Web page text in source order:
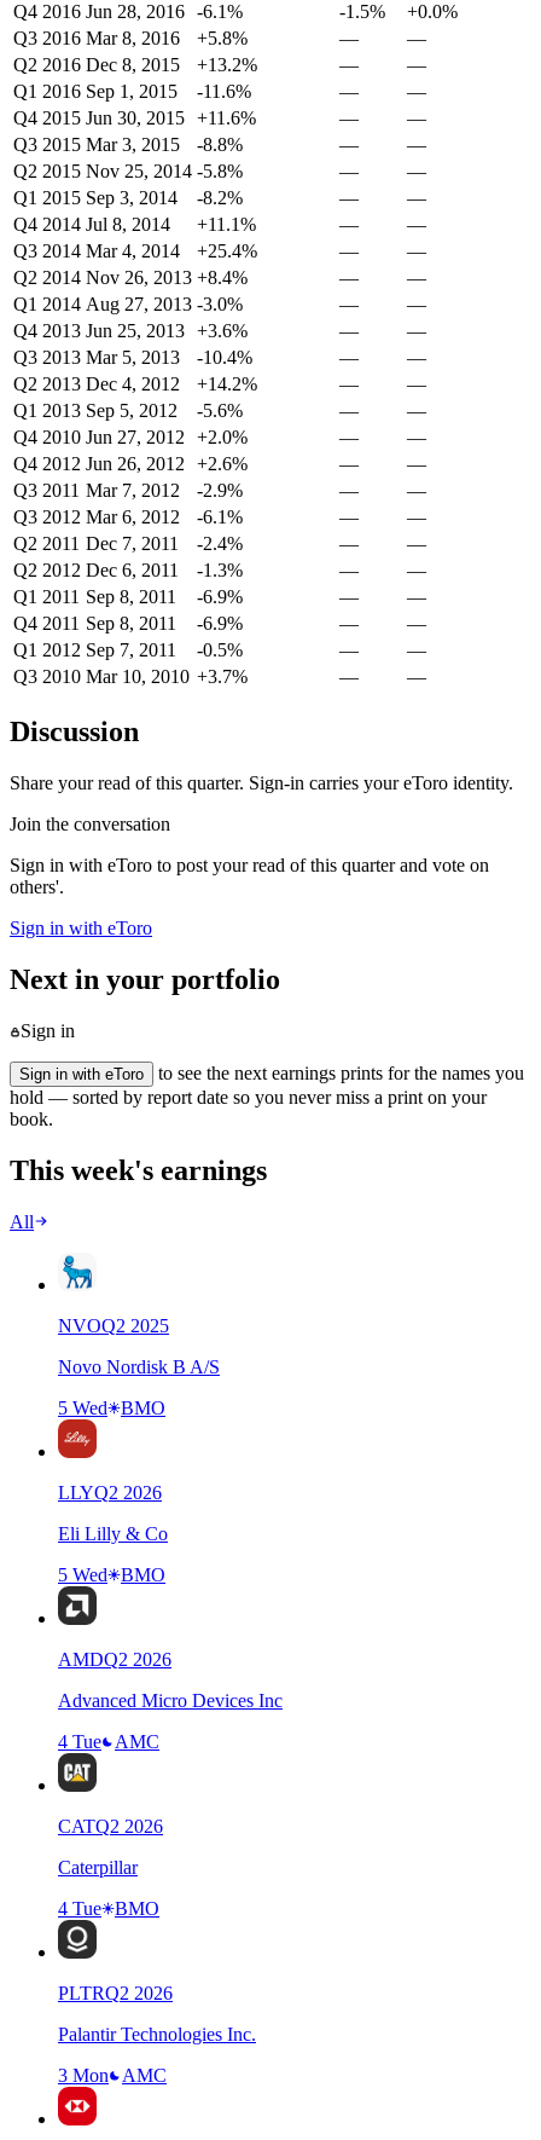
Q4 2016 Jun 28, 2016 -6.1% -1.5%
+0.0%
Q3 2016 Mar 8, 2016 +5.8% —
—
Q2 2016 Dec 8, 2015 +13.2% —
—
Q1 2016 Sep 1, 2015 -11.6% —
—
Q4 2015 Jun 30, 2015 +11.6% —
—
Q3 2015 Mar 3, 2015 -8.8% —
—
Q2 2015 Nov 25, 2014 -5.8% —
—
Q1 2015 Sep 3, 2014 -8.2% —
—
Q4 2014 Jul 8, 2014 +11.1% —
—
Q3 2014 Mar 4, 2014 +25.4% —
—
Q2 2014 Nov 26, 2013 +8.4% —
—
Q1 2014 Aug 27, 2013 -3.0% —
—
Q4 2013 Jun 25, 2013 +3.6% —
—
Q3 2013 Mar 5, 2013 -10.4% —
—
Q2 2013 Dec 4, 2012 +14.2% —
—
Q1 2013 Sep 5, 2012 -5.6% —
—
Q4 2010 Jun 27, 2012 +2.0% —
—
Q4 2012 Jun 26, 2012 +2.6% —
—
Q3 2011 Mar 7, 2012 -2.9% —
—
Q3 2012 Mar 6, 2012 -6.1% —
—
Q2 2011 Dec 7, 2011 -2.4% —
—
Q2 2012 Dec 6, 2011 -1.3% —
—
Q1 2011 Sep 8, 2011 -6.9% —
—
Q4 2011 Sep 8, 2011 -6.9% —
—
Q1 2012 Sep 7, 2011 -0.5% —
—
Q3 2010 Mar 10, 2010 +3.7% — —
Discussion
Share your read of this quarter. Sign-in carries your eToro identity.
Join the conversation
Sign in with eToro to post your read of this quarter and vote on
others'.
Sign in with eToro
Next in your portfolio
Sign in
Sign in with eToro
to see the next earnings prints for the names you
hold — sorted by report date so you never miss a print on your
book.
This week's earnings
All
NVOQ2 2025
Novo Nordisk B A/S
5 Wed
BMO
LLYQ2 2026
Eli Lilly & Co
5 Wed
BMO
AMDQ2 2026
Advanced Micro Devices Inc
4 Tue
AMC
CATQ2 2026
Caterpillar
4 Tue
BMO
PLTRQ2 2026
Palantir Technologies Inc.
3 Mon
AMC